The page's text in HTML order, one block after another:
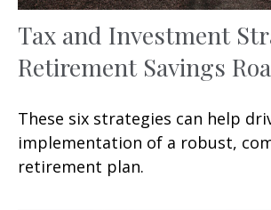
Tax and Investment
Retirement Savings
These six strategies can help
implementation of a robust,
retirement plan.